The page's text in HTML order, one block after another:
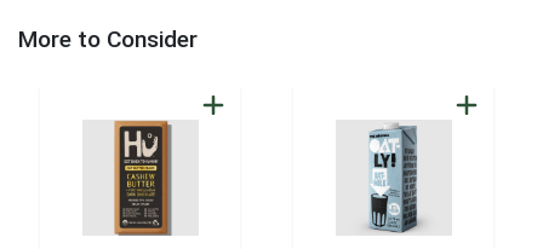
More to Consider